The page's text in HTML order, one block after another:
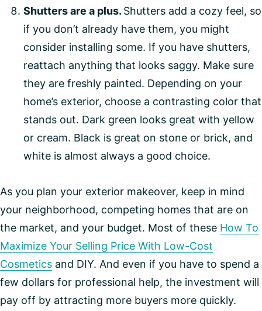
Shutters are a plus. Shutters add a cozy feel, so
if you don’t already have them, you might
consider installing some. If you have shutters,
reattach anything that looks saggy. Make sure
they are freshly painted. Depending on your
home’s exterior, choose a contrasting color that
stands out. Dark green looks great with yellow
or cream. Black is great on stone or brick, and
white is almost always a good choice.
As you plan your exterior makeover, keep in mind
your neighborhood, competing homes that are on
the market, and your budget. Most of these How To
Maximize Your Selling Price With Low-Cost
Cosmetics and DIY. And even if you have to spend a
few dollars for professional help, the investment will
pay off by attracting more buyers more quickly.